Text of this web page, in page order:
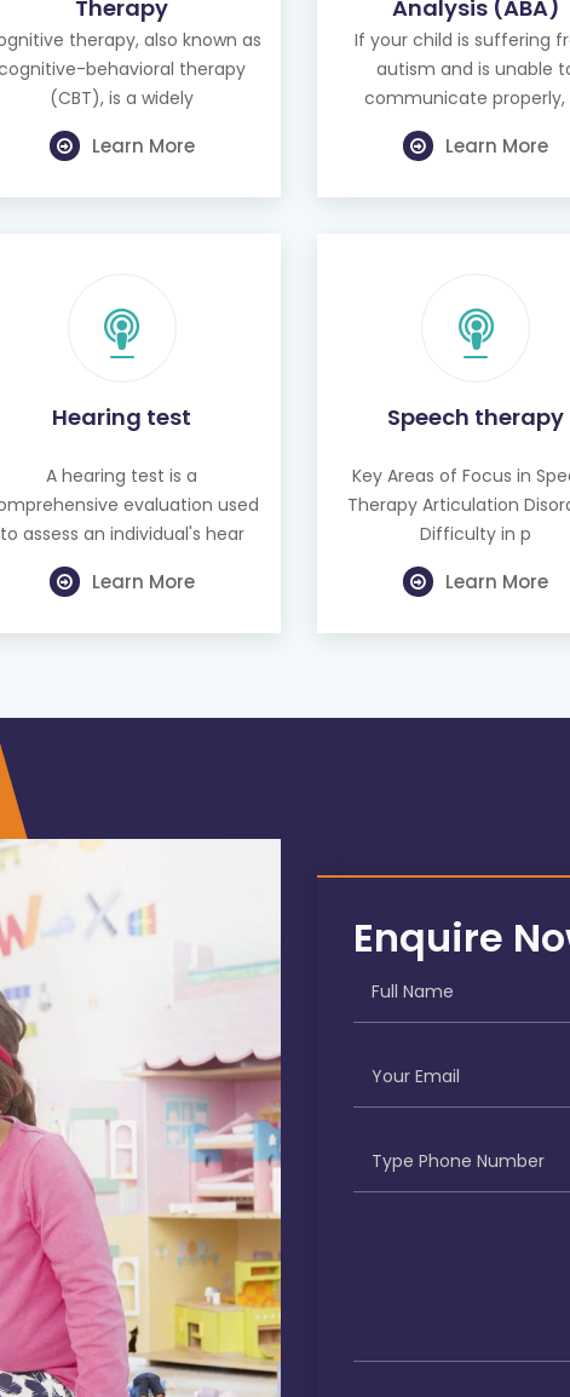
Therapy
therapy, also known as
behavioral therapy
(CBT), is a widely
Learn More
Analysis (ABA)
If your child is suffering
autism and is unable
communicate properly,
Learn More
Hearing test
A hearing test is a
evaluation used
to assess an individual's hear
Learn More
Speech therapy
Key Areas of Focus in
Therapy Articulation
Difficulty in p
Learn More
Enquire